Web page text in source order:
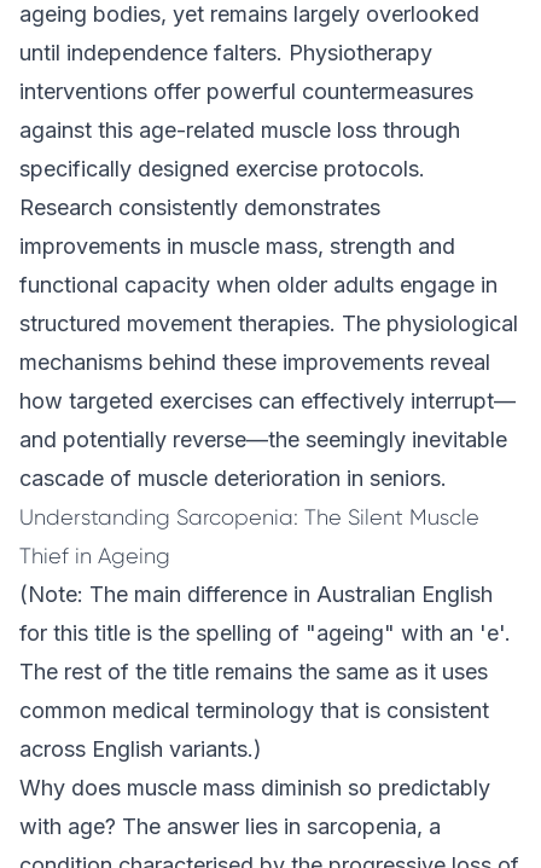
ageing bodies, yet remains largely overlooked
until independence falters. Physiotherapy
interventions offer powerful countermeasures
against this age-related muscle loss through
specifically designed exercise protocols.
Research consistently demonstrates
improvements in muscle mass, strength and
functional capacity when older adults engage in
structured movement therapies. The physiological
mechanisms behind these improvements reveal
how targeted exercises can effectively interrupt—
and potentially reverse—the seemingly inevitable
cascade of muscle deterioration in seniors.
Understanding Sarcopenia: The Silent Muscle
Thief in Ageing
(Note: The main difference in Australian English
for this title is the spelling of "ageing" with an 'e'.
The rest of the title remains the same as it uses
common medical terminology that is consistent
across English variants.)
Why does muscle mass diminish so predictably
with age? The answer lies in sarcopenia, a